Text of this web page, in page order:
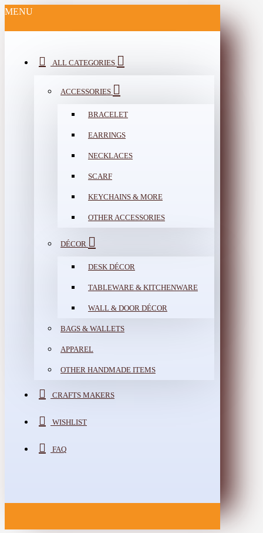
MENU
ALL CATEGORIES
ACCESSORIES
BRACELET
EARRINGS
NECKLACES
SCARF
KEYCHAINS & MORE
OTHER ACCESSORIES
DÉCOR
DESK DÉCOR
TABLEWARE & KITCHENWARE
WALL & DOOR DÉCOR
BAGS & WALLETS
APPAREL
OTHER HANDMADE ITEMS
CRAFTS MAKERS
WISHLIST
FAQ